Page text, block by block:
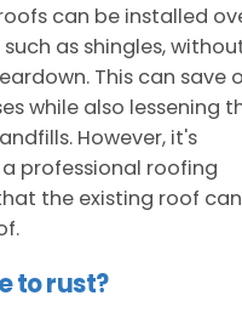
can be installed
as shingles,
This can save
while also lessening
However, it's
professional roofing
the existing roof can
to rust?